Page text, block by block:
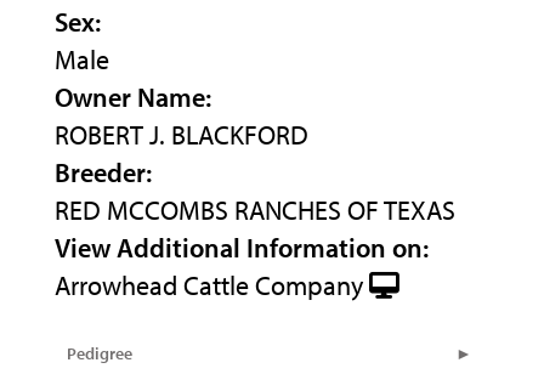
Sex:
Male
Owner Name:
ROBERT J. BLACKFORD
Breeder:
RED MCCOMBS RANCHES OF TEXAS
View Additional Information on:
Arrowhead Cattle Company
Pedigree